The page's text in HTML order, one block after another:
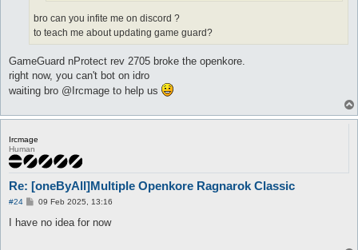
bro can you infite me on discord ?
to teach me about updating game guard?
GameGuard nProtect rev 2705 broke the openkore.
right now, you can't bot on idro
waiting bro @Ircmage to help us
Ircmage
Human
Re: [oneByAll]Multiple Openkore Ragnarok Classic
#24
P
s
09 Feb 2025, 13:16
I have no idea for now